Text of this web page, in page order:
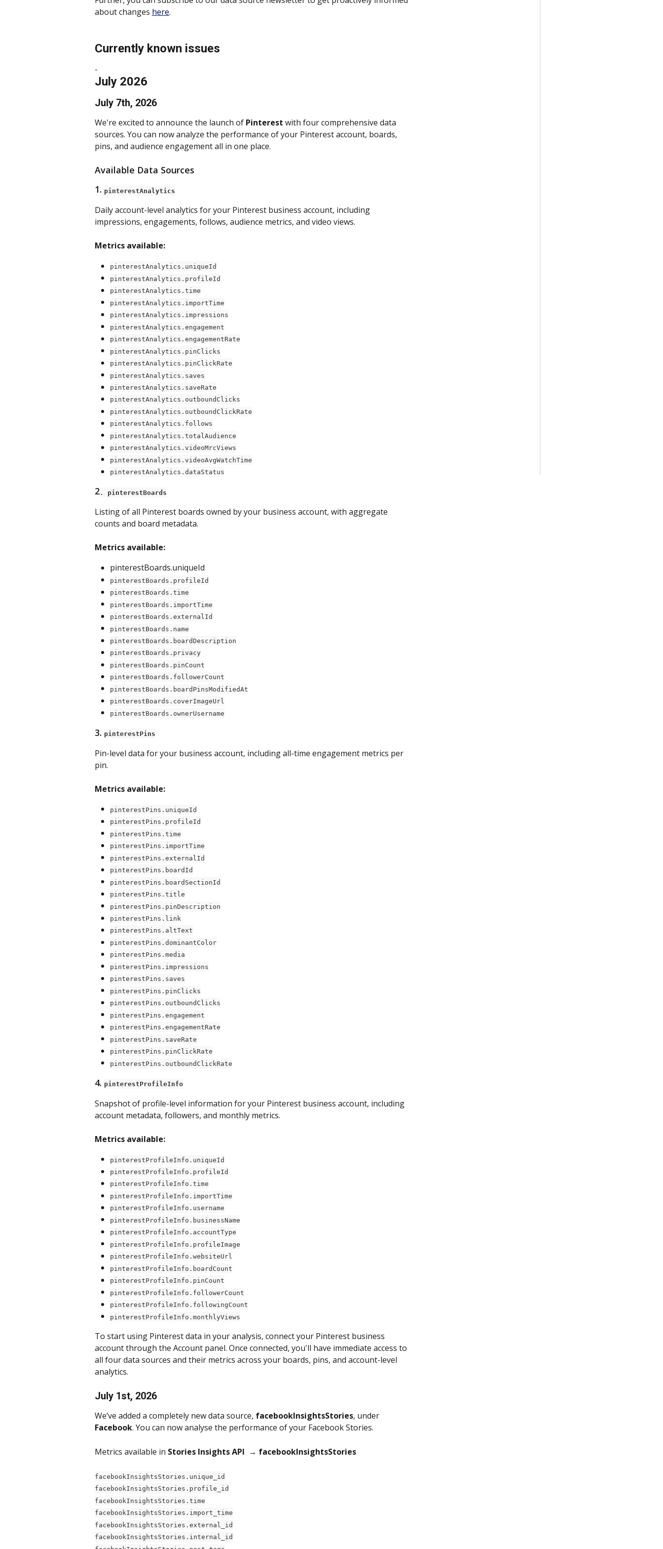
about changes here.
Currently known issues
-
July 2026
July 7th, 2026
We're excited to announce the launch of Pinterest with four comprehensive data
sources. You can now analyze the performance of your Pinterest account, boards,
pins, and audience engagement all in one place.
Available Data Sources
1. pinterestAnalytics
Daily account-level analytics for your Pinterest business account, including
impressions, engagements, follows, audience metrics, and video views.
Metrics available:
pinterestAnalytics.uniqueId
pinterestAnalytics.profileId
pinterestAnalytics.time
pinterestAnalytics.importTime
pinterestAnalytics.impressions
pinterestAnalytics.engagement
pinterestAnalytics.engagementRate
pinterestAnalytics.pinClicks
pinterestAnalytics.pinClickRate
pinterestAnalytics.saves
pinterestAnalytics.saveRate
pinterestAnalytics.outboundClicks
pinterestAnalytics.outboundClickRate
pinterestAnalytics.follows
pinterestAnalytics.totalAudience
pinterestAnalytics.videoMrcViews
pinterestAnalytics.videoAvgWatchTime
pinterestAnalytics.dataStatus
2. pinterestBoards
Listing of all Pinterest boards owned by your business account, with aggregate
counts and board metadata.
Metrics available:
pinterestBoards.uniqueId
pinterestBoards.profileId
pinterestBoards.time
pinterestBoards.importTime
pinterestBoards.externalId
pinterestBoards.name
pinterestBoards.boardDescription
pinterestBoards.privacy
pinterestBoards.pinCount
pinterestBoards.followerCount
pinterestBoards.boardPinsModifiedAt
pinterestBoards.coverImageUrl
pinterestBoards.ownerUsername
3. pinterestPins
Pin-level data for your business account, including all-time engagement metrics per
pin.
Metrics available:
pinterestPins.uniqueId
pinterestPins.profileId
pinterestPins.time
pinterestPins.importTime
pinterestPins.externalId
pinterestPins.boardId
pinterestPins.boardSectionId
pinterestPins.title
pinterestPins.pinDescription
pinterestPins.link
pinterestPins.altText
pinterestPins.dominantColor
pinterestPins.media
pinterestPins.impressions
pinterestPins.saves
pinterestPins.pinClicks
pinterestPins.outboundClicks
pinterestPins.engagement
pinterestPins.engagementRate
pinterestPins.saveRate
pinterestPins.pinClickRate
pinterestPins.outboundClickRate
4. pinterestProfileInfo
Snapshot of profile-level information for your Pinterest business account, including
account metadata, followers, and monthly metrics.
Metrics available:
pinterestProfileInfo.uniqueId
pinterestProfileInfo.profileId
pinterestProfileInfo.time
pinterestProfileInfo.importTime
pinterestProfileInfo.username
pinterestProfileInfo.businessName
pinterestProfileInfo.accountType
pinterestProfileInfo.profileImage
pinterestProfileInfo.websiteUrl
pinterestProfileInfo.boardCount
pinterestProfileInfo.pinCount
pinterestProfileInfo.followerCount
pinterestProfileInfo.followingCount
pinterestProfileInfo.monthlyViews
To start using Pinterest data in your analysis, connect your Pinterest business
account through the Account panel. Once connected, you'll have immediate access to
all four data sources and their metrics across your boards, pins, and account-level
analytics.
July 1st, 2026
We’ve added a completely new data source, facebookInsightsStories, under
Facebook. You can now analyse the performance of your Facebook Stories.
Metrics available in Stories Insights API → facebookInsightsStories
facebookInsightsStories.unique_id
facebookInsightsStories.profile_id
facebookInsightsStories.time
facebookInsightsStories.import_time
facebookInsightsStories.external_id
facebookInsightsStories.internal_id